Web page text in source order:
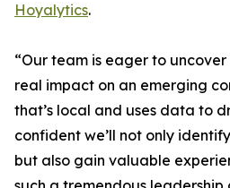
Hoyalytics.
“Our team is eager to
real impact on an emerging
that’s local and uses data to
confident we’ll not only
but also gain valuable